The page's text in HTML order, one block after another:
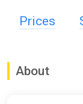
Prices
About